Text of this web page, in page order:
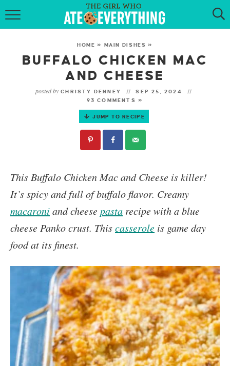
HOME
RECIPES
KETO RECIPES
MY COOKBOOK
HOME » MAIN DISHES »
BUFFALO CHICKEN MAC
AND CHEESE
posted by CHRISTY DENNEY
SEP 25, 2024
93 COMMENTS »
JUMP TO RECIPE
This Buffalo Chicken Mac and Cheese is killer!
It’s spicy and full of buffalo flavor. Creamy
macaroniand cheesepasta recipe with a blue
cheese Panko crust. Thiscasserole is game day
food at its finest.